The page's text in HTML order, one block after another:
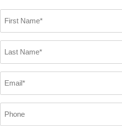
Name
*
Name
*